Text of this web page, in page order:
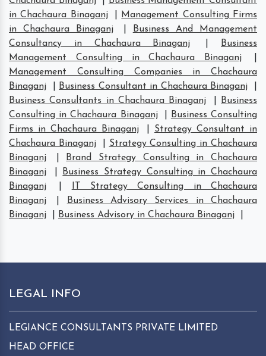
in Chachaura Binaganj
Management Consulting Firms
in Chachaura Binaganj
Business And Management
Consultancy in Chachaura Binaganj
Business
Management Consulting in Chachaura Binaganj
Management Consulting Companies in Chachaura
Binaganj
Business Consultant in Chachaura Binaganj
Business Consultants in Chachaura Binaganj
Business
Consulting in Chachaura Binaganj
Business Consulting
Firms in Chachaura Binaganj
Strategy Consultant in
Chachaura Binaganj
Strategy Consulting in Chachaura
Binaganj
Brand Strategy Consulting in Chachaura
Binaganj
Business Strategy Consulting in Chachaura
Binaganj
IT Strategy Consulting in Chachaura
Binaganj
Business Advisory Services in Chachaura
Binaganj
Business Advisory in Chachaura Binaganj
LEGAL INFO
LEGIANCE CONSULTANTS PRIVATE LIMITED
HEAD OFFICE